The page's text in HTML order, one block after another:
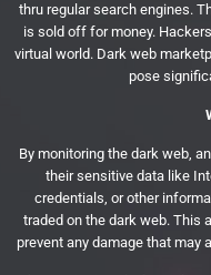
thru regular search engines.
is sold off for money.
virtual world. Dark web
pose
By monitoring the dark web,
their sensitive data like
credentials, or other
traded on the dark web. This
prevent any damage that may